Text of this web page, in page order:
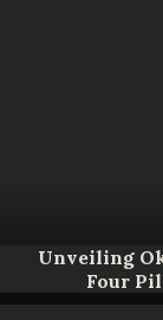
Unveiling
Four